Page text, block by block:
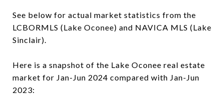
See below for actual market statistics from the
LCBORMLS (Lake Oconee) and NAVICA MLS (Lake
Sinclair).
Here is a snapshot of the Lake Oconee real estate
market for Jan-Jun 2024 compared with Jan-Jun
2023: